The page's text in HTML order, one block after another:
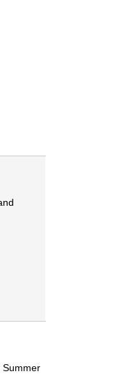
Summer